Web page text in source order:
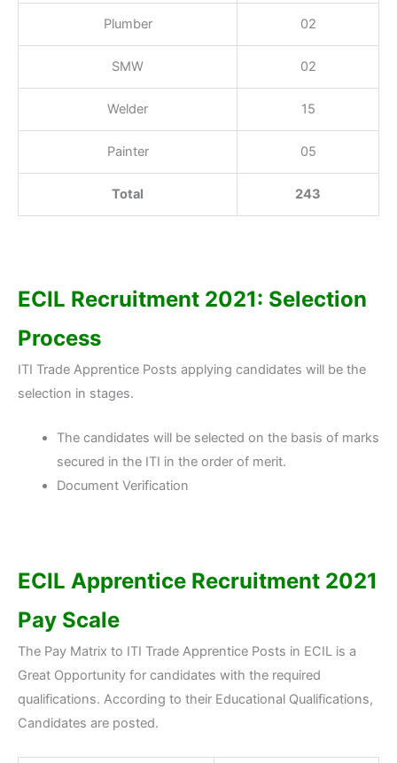
Plumber 02
SMW 02
Welder 15
Painter 05
Total 243
ECIL Recruitment 2021: Selection
Process
ITI Trade Apprentice Posts applying candidates will be the
selection in stages.
The candidates will be selected on the basis of marks
secured in the ITI in the order of merit.
Document Verification
ECIL Apprentice Recruitment 2021
Pay Scale
The Pay Matrix to ITI Trade Apprentice Posts in ECIL is a
Great Opportunity for candidates with the required
qualifications. According to their Educational Qualifications,
Candidates are posted.